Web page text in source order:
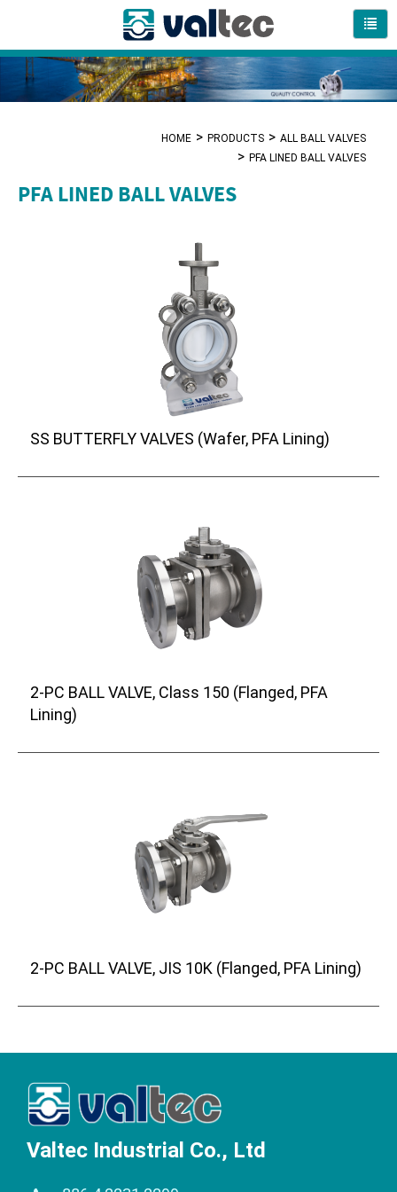
HOME PRODUCTS
ALL BALL VALVES
PFA LINED BALL VALVES
PFA LINED BALL VALVES
SS BUTTERFLY VALVES (Wafer, PFA Lining)
2-PC BALL VALVE, Class 150 (Flanged, PFA
Lining)
2-PC BALL VALVE, JIS 10K (Flanged, PFA Lining)
Valtec Industrial Co., Ltd